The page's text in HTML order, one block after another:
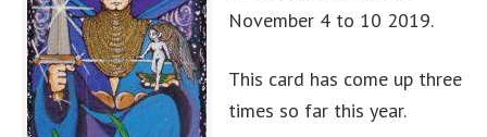
November 4 to 10 2019.
This card has come up three
times so far this year.